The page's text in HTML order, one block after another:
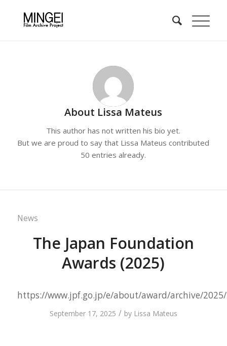
About Lissa Mateus
This author has not written his bio yet.
But we are proud to say that Lissa Mateus contributed
50 entries already.
News
The Japan Foundation
Awards (2025)
https://www.jpf.go.jp/e/about/award/archive/
September 17, 2025 / by Lissa Mateus